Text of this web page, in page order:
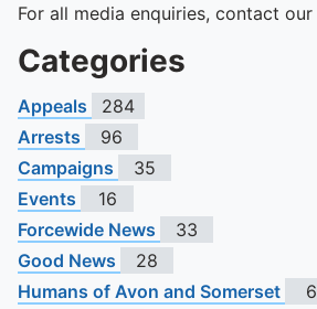
For all media enquiries, contact our
Categories
Appeals
284
Arrests
96
Campaigns
35
Events
16
Forcewide News
33
Good News
28
Humans of Avon and Somerset
6